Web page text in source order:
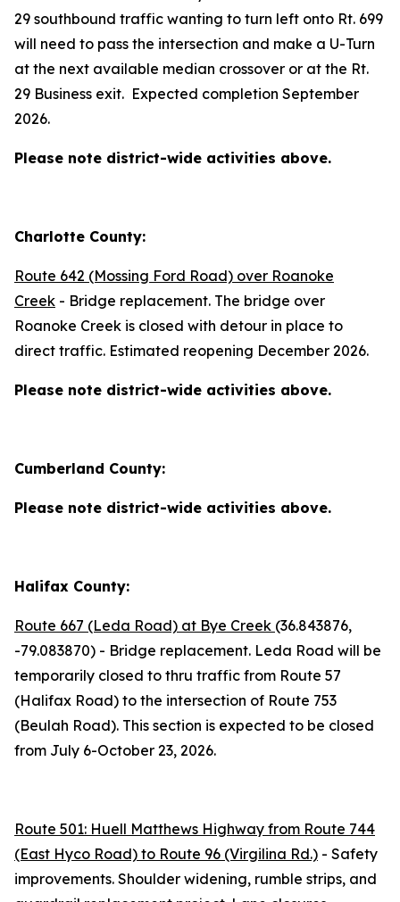
29 southbound traffic wanting to turn left onto Rt. 699
will need to pass the intersection and make a U-Turn
at the next available median crossover or at the Rt.
29 Business exit. Expected completion September
2026.
Please note district-wide activities above.
Charlotte County:
Route 642 (Mossing Ford Road) over Roanoke
Creek - Bridge replacement. The bridge over
Roanoke Creek is closed with detour in place to
direct traffic. Estimated reopening December 2026.
Please note district-wide activities above.
Cumberland County:
Please note district-wide activities above.
Halifax County:
Route 667 (Leda Road) at Bye Creek (36.843876,
-79.083870) - Bridge replacement. Leda Road will be
temporarily closed to thru traffic from Route 57
(Halifax Road) to the intersection of Route 753
(Beulah Road). This section is expected to be closed
from July 6-October 23, 2026.
Route 501: Huell Matthews Highway from Route 744
(East Hyco Road) to Route 96 (Virgilina Rd.) - Safety
improvements. Shoulder widening, rumble strips, and